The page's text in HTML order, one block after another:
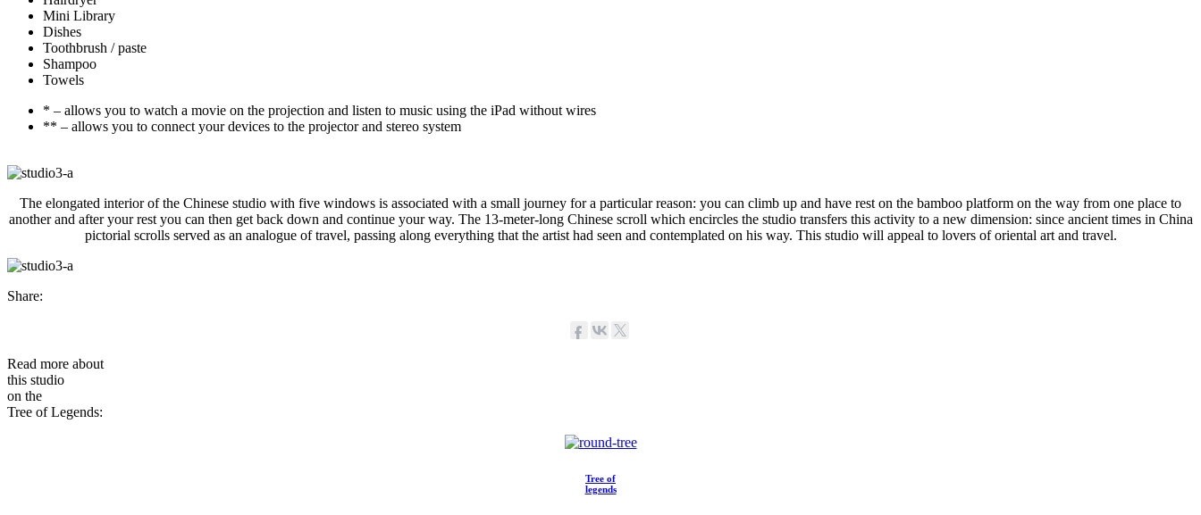
Mini Library
Dishes
Toothbrush / paste
Shampoo
Towels
* – allows you to watch a movie on the projection and listen to music using the iPad without wires
** – allows you to connect your devices to the projector and stereo system
The elongated interior of the Chinese studio with five windows is associated with a small journey for a particular reason: you can climb up and have rest on the bamboo platform on the way from one place to
another and after your rest you can then get back down and continue your way. The 13-meter-long Chinese scroll which encircles the studio transfers this activity to a new dimension: since ancient times in China
pictorial scrolls served as an analogue of travel, passing along everything that the artist had seen and contemplated on his way. This studio will appeal to lovers of oriental art and travel.
Share:
Read more about
this studio
on the
Tree of Legends:
Tree of
legends